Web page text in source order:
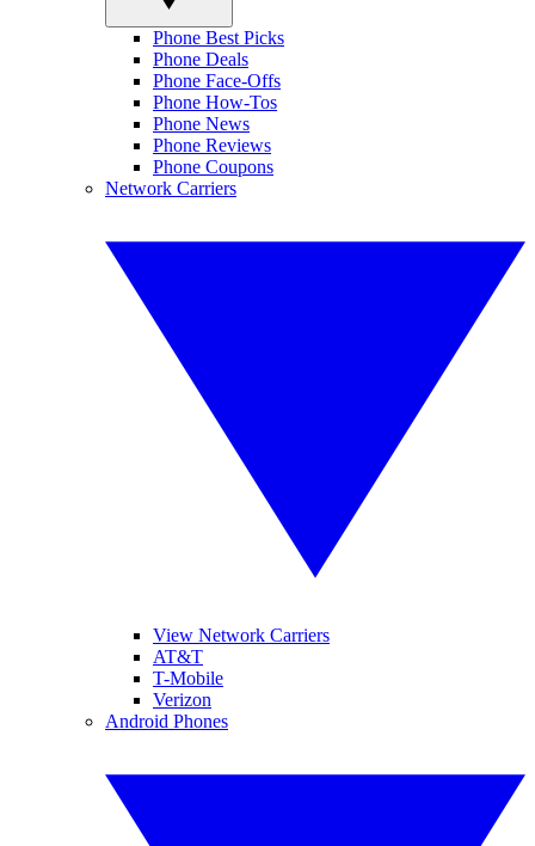
Phone Best Picks
Phone Deals
Phone Face-Offs
Phone How-Tos
Phone News
Phone Reviews
Phone Coupons
Network Carriers
View Network Carriers
AT&T
T-Mobile
Verizon
Android Phones